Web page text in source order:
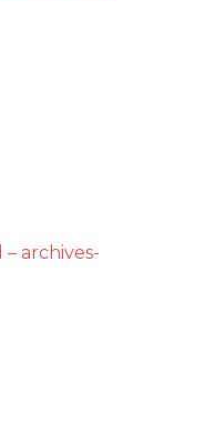
archives-